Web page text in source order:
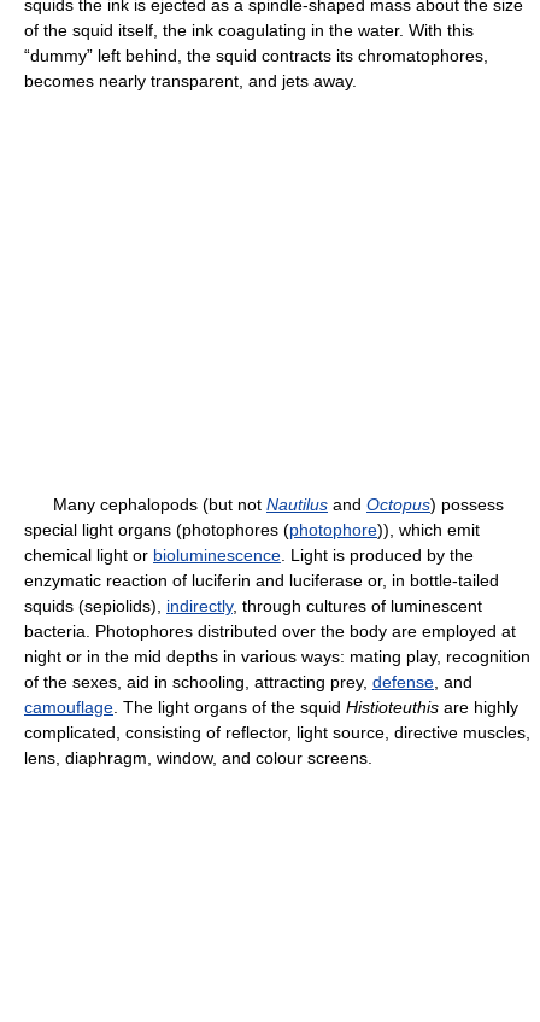
squids the ink is ejected as a spindle-shaped mass about the size
of the squid itself, the ink coagulating in the water. With this
“dummy” left behind, the squid contracts its chromatophores,
becomes nearly transparent, and jets away.
Many cephalopods (but not Nautilus and Octopus) possess
special light organs (photophores (photophore)), which emit
chemical light or bioluminescence . Light is produced by the
enzymatic reaction of luciferin and luciferase or, in bottle-tailed
squids (sepiolids), indirectly, through cultures of luminescent
bacteria. Photophores distributed over the body are employed at
night or in the mid depths in various ways: mating play, recognition
of the sexes, aid in schooling, attracting prey, defense , and
camouflage . The light organs of the squid Histioteuthis are highly
complicated, consisting of reflector, light source, directive muscles,
lens, diaphragm, window, and colour screens.